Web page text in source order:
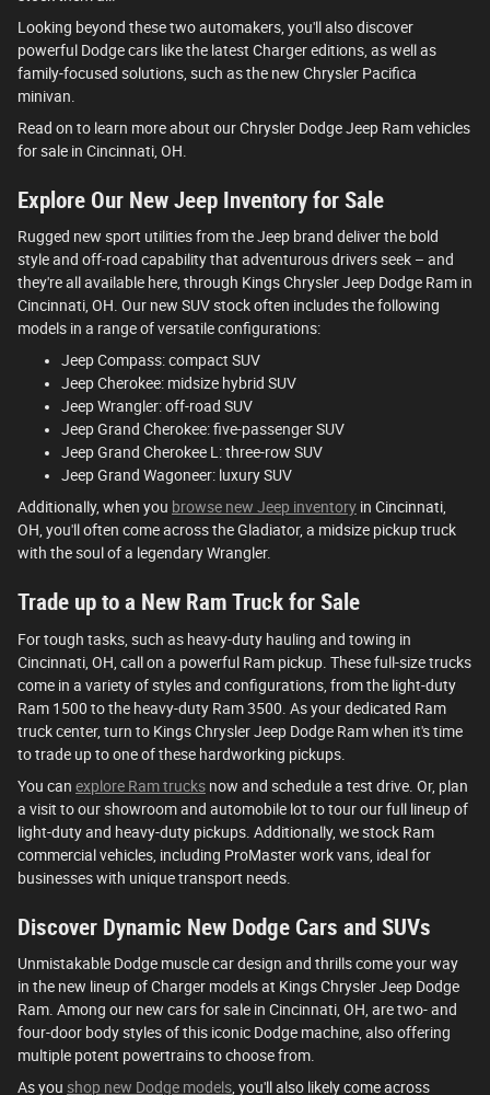
Looking beyond these two automakers, you'll also discover
powerful Dodge cars like the latest Charger editions, as well as
family-focused solutions, such as the new Chrysler Pacifica
minivan.
Read on to learn more about our Chrysler Dodge Jeep Ram vehicles
for sale in Cincinnati, OH.
Explore Our New Jeep Inventory for Sale
Rugged new sport utilities from the Jeep brand deliver the bold
style and off-road capability that adventurous drivers seek – and
they're all available here, through Kings Chrysler Jeep Dodge Ram in
Cincinnati, OH. Our new SUV stock often includes the following
models in a range of versatile configurations:
Jeep Compass: compact SUV
Jeep Cherokee: midsize hybrid SUV
Jeep Wrangler: off-road SUV
Jeep Grand Cherokee: five-passenger SUV
Jeep Grand Cherokee L: three-row SUV
Jeep Grand Wagoneer: luxury SUV
Additionally, when you browse new Jeep inventory in Cincinnati,
OH, you'll often come across the Gladiator, a midsize pickup truck
with the soul of a legendary Wrangler.
Trade up to a New Ram Truck for Sale
For tough tasks, such as heavy-duty hauling and towing in
Cincinnati, OH, call on a powerful Ram pickup. These full-size trucks
come in a variety of styles and configurations, from the light-duty
Ram 1500 to the heavy-duty Ram 3500. As your dedicated Ram
truck center, turn to Kings Chrysler Jeep Dodge Ram when it's time
to trade up to one of these hardworking pickups.
You can explore Ram trucks now and schedule a test drive. Or, plan
a visit to our showroom and automobile lot to tour our full lineup of
light-duty and heavy-duty pickups. Additionally, we stock Ram
commercial vehicles, including ProMaster work vans, ideal for
businesses with unique transport needs.
Discover Dynamic New Dodge Cars and SUVs
Unmistakable Dodge muscle car design and thrills come your way
in the new lineup of Charger models at Kings Chrysler Jeep Dodge
Ram. Among our new cars for sale in Cincinnati, OH, are two- and
four-door body styles of this iconic Dodge machine, also offering
multiple potent powertrains to choose from.
As you shop new Dodge models, you'll also likely come across